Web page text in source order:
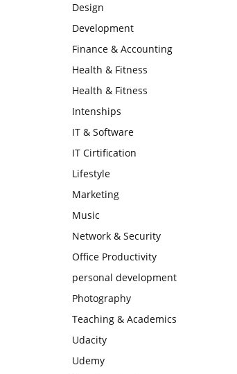
Design
Development
Finance & Accounting
Health & Fitness
Health & Fitness
Intenships
IT & Software
IT Cirtification
Lifestyle
Marketing
Music
Network & Security
Office Productivity
personal development
Photography
Teaching & Academics
Udacity
Udemy